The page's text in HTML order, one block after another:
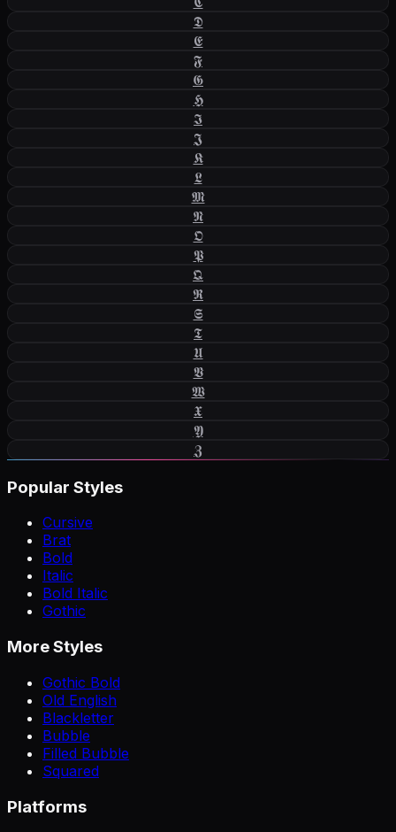
𝕯
𝕰
𝕱
𝕲
𝕳
𝕴
𝕵
𝕶
𝕷
𝕸
𝕹
𝕺
𝕻
𝕼
𝕽
𝕾
𝕿
𝖀
𝖁
𝖂
𝖃
𝖄
𝖅
Popular Styles
Cursive
Brat
Bold
Italic
Bold Italic
Gothic
More Styles
Gothic Bold
Old English
Blackletter
Bubble
Filled Bubble
Squared
Platforms